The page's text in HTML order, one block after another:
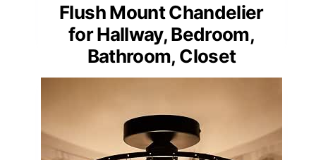
Flush Mount Chandelier
for Hallway, Bedroom,
Bathroom, Closet